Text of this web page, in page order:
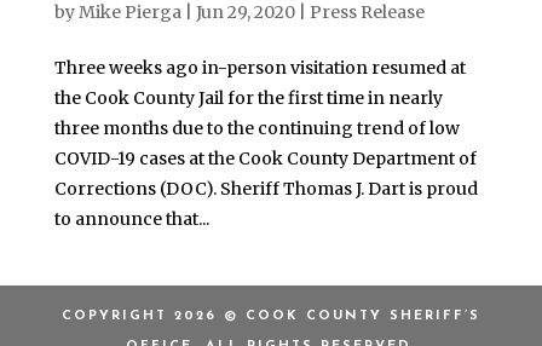
byMike Pierga| Jun 29, 2020| Press Release
Three weeks ago in-person visitation resumed at
the Cook County Jail for the first time in nearly
three months due to the continuing trend of low
COVID-19 cases at the Cook County Department of
Corrections (DOC). Sheriff Thomas J. Dart is proud
to announce that...
COPYRIGHT 2026 © COOK COUNTY SHERIFF’S